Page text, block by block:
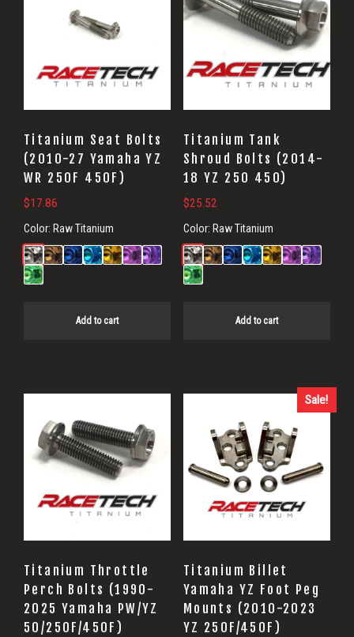
Titanium Seat Bolts
(2010-27 Yamaha YZ
WR 250F 450F)
$17.86
Color: Raw Titanium
Add to cart
Titanium Tank
Shroud Bolts (2014-
18 YZ 250 450)
$25.52
Color: Raw Titanium
Add to cart
Titanium Throttle
Perch Bolts (1990-
2025 Yamaha PW/YZ
50/250F/450F)
Sale!
Titanium Billet
Yamaha YZ Foot Peg
Mounts (2010-2023
YZ 250F/450F)